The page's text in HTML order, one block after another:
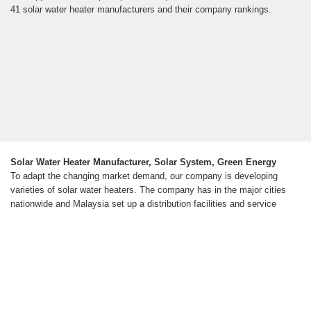
41 solar water heater manufacturers and their company rankings.
Solar Water Heater Manufacturer, Solar System, Green Energy
To adapt the changing market demand, our company is developing
varieties of solar water heaters. The company has in the major cities
nationwide and Malaysia set up a distribution facilities and service